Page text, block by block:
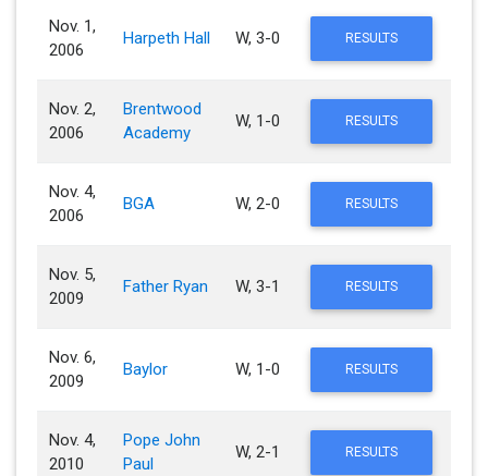
Nov. 1,
2006
Harpeth Hall W, 3-0 RESULTS
Nov. 2,
2006
Brentwood
Academy
W, 1-0 RESULTS
Nov. 4,
2006
BGA W, 2-0 RESULTS
Nov. 5,
2009
Father Ryan W, 3-1 RESULTS
Nov. 6,
2009
Baylor W, 1-0 RESULTS
Nov. 4,
2010
Pope John
Paul
W, 2-1 RESULTS